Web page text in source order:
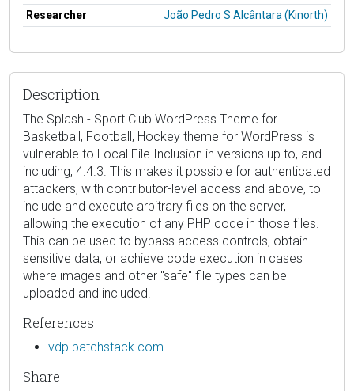
Researcher
João Pedro S Alcântara (Kinorth)
Description
The Splash - Sport Club WordPress Theme for
Basketball, Football, Hockey theme for WordPress is
vulnerable to Local File Inclusion in versions up to, and
including, 4.4.3. This makes it possible for authenticated
attackers, with contributor-level access and above, to
include and execute arbitrary files on the server,
allowing the execution of any PHP code in those files.
This can be used to bypass access controls, obtain
sensitive data, or achieve code execution in cases
where images and other "safe" file types can be
uploaded and included.
References
vdp.patchstack.com
Share